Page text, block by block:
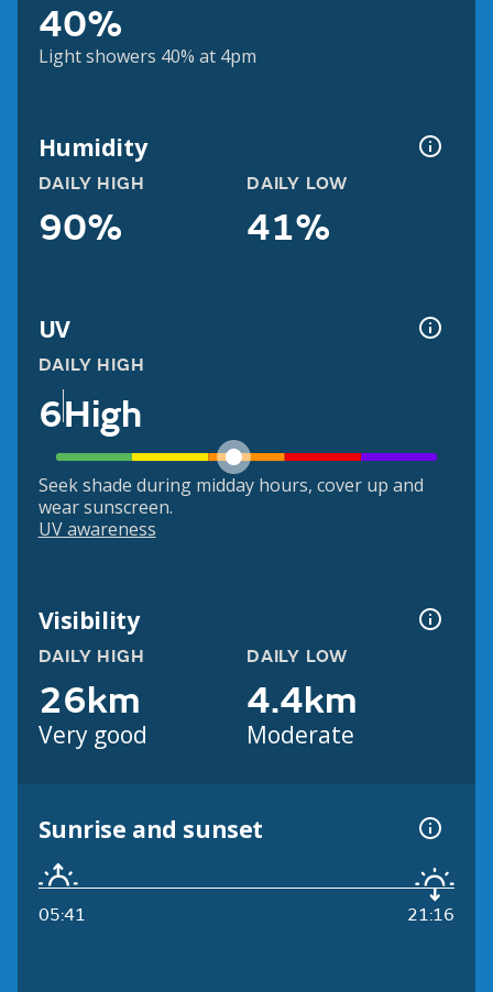
40%
Light showers 40% at 4pm
Humidity
DAILY HIGH
90%
DAILY LOW
41%
UV
DAILY HIGH
6High
Seek shade during midday hours, cover up and
wear sunscreen.
UV awareness
Visibility
DAILY HIGH
26km
Very good
DAILY LOW
4.4km
Moderate
Sunrise and sunset
05:41 21:16